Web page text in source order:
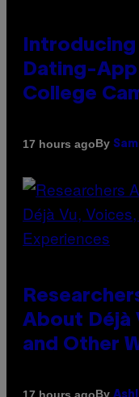
Dating-
College
17 hours agoBy
About Déjà
and Other
17 hours agoBy